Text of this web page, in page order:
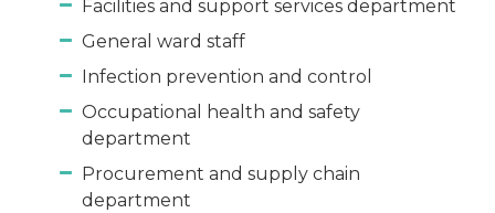
Facilities and support services department
General ward staff
Infection prevention and control
Occupational health and safety
department
Procurement and supply chain
department